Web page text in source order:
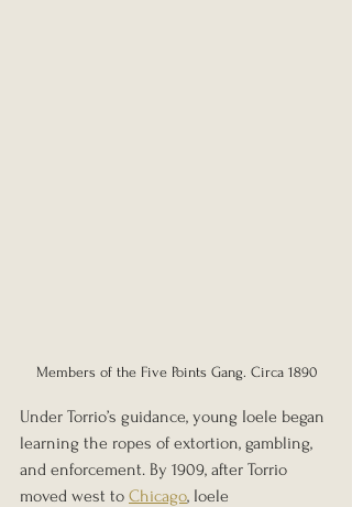
Members of the Five Points Gang. Circa 1890
Under Torrio’s guidance, young Ioele began
learning the ropes of extortion, gambling,
and enforcement. By 1909, after Torrio
moved west to Chicago, Ioele